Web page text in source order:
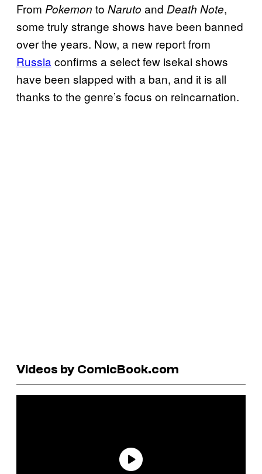
From Pokemon to Naruto and Death Note,
some truly strange shows have been banned
over the years. Now, a new report from
Russiaconfirms a select few isekai shows
have been slapped with a ban, and it is all
thanks to the genre’s focus on reincarnation.
Videos by ComicBook.com